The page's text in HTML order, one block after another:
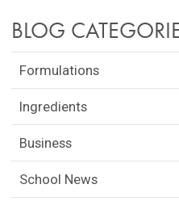
BLOG
Formulations
Ingredients
Business
School News